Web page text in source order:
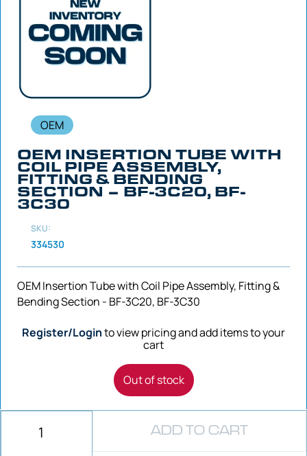
OEM
OEM INSERTION TUBE WITH
COIL PIPE ASSEMBLY,
FITTING & BENDING
SECTION – BF-3C20, BF-
3C30
SKU:
334530
OEM Insertion Tube with Coil Pipe Assembly, Fitting &
Bending Section - BF-3C20, BF-3C30
Register/Loginto view pricing and add items to your
cart
Out of stock
ADD TO CART